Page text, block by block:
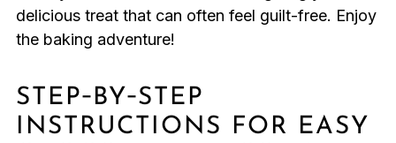
delicious treat that can often feel guilt-free. Enjoy
the baking adventure!
STEP‑BY‑STEP
INSTRUCTIONS FOR EASY